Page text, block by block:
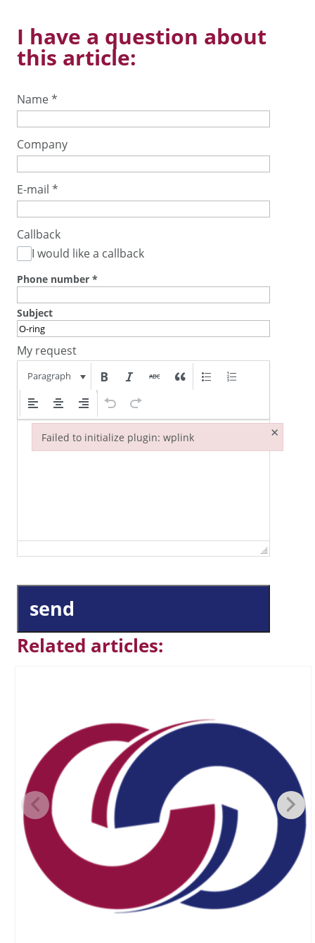
I have a question about
this article:
Name*
Company
E-mail *
Callback
I would like a callback
Phone number *
Subject
My request
Paragraph
send
Related articles:
Failed to initialize plugin: wplink ×
Failed to initialize plugin: wplink